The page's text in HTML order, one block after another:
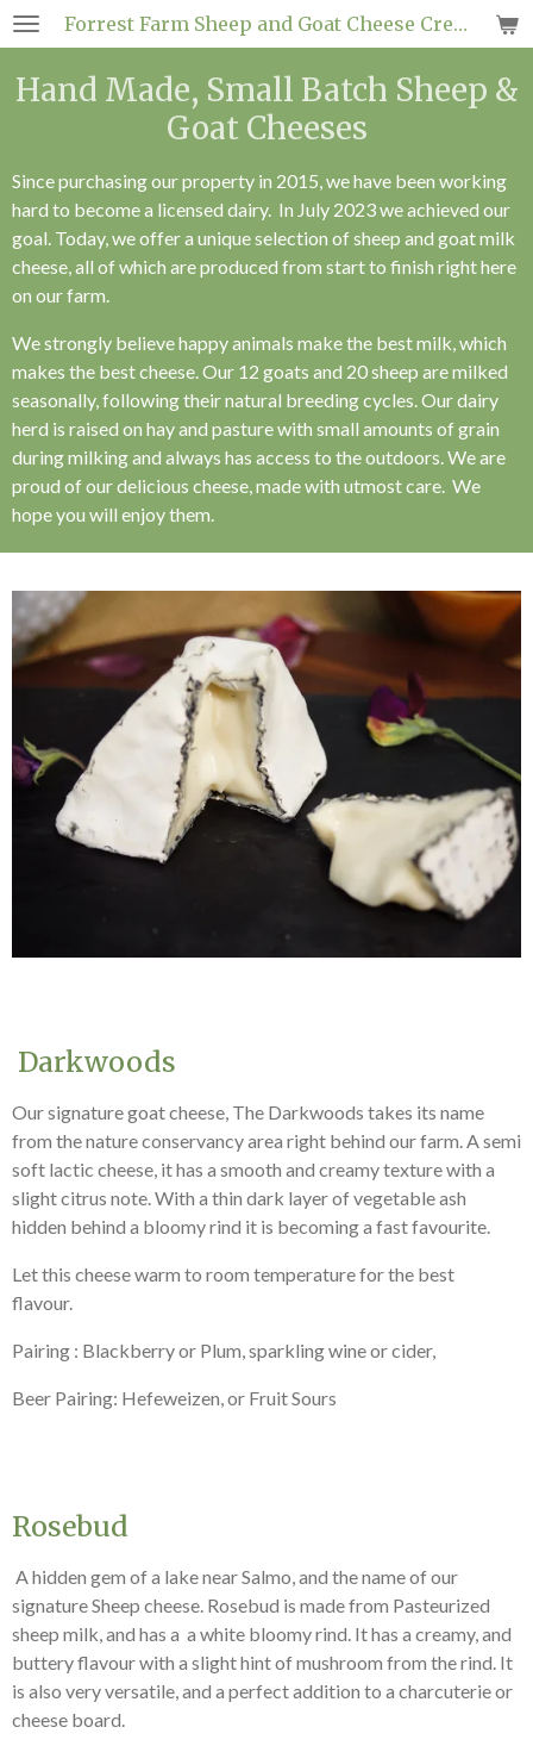
Skip
to
main
Forrest Farm Sheep and Goat Cheese Creamery
Hand Made, Small Batch Sheep &
Goat Cheeses
Since purchasing our property in 2015, we have been working
hard to become a licensed dairy. In July 2023 we achieved our
goal. Today, we offer a unique selection of sheep and goat milk
cheese, all of which are produced from start to finish right here
on our farm.
We strongly believe happy animals make the best milk, which
makes the best cheese. Our 12 goats and 20 sheep are milked
seasonally, following their natural breeding cycles. Our dairy
herd is raised on hay and pasture with small amounts of grain
during milking and always has access to the outdoors. We are
proud of our delicious cheese, made with utmost care. We
hope you will enjoy them.
Darkwoods
Our signature goat cheese, The Darkwoods takes its name
from the nature conservancy area right behind our farm. A semi
soft lactic cheese, it has a smooth and creamy texture with a
slight citrus note. With a thin dark layer of vegetable ash
hidden behind a bloomy rind it is becoming a fast favourite.
Let this cheese warm to room temperature for the best
flavour.
Pairing : Blackberry or Plum, sparkling wine or cider,
Beer Pairing: Hefeweizen, or Fruit Sours
Rosebud
A hidden gem of a lake near Salmo, and the name of our
signature Sheep cheese. Rosebud is made from Pasteurized
sheep milk, and has a a white bloomy rind. It has a creamy, and
buttery flavour with a slight hint of mushroom from the rind. It
is also very versatile, and a perfect addition to a charcuterie or
cheese board.